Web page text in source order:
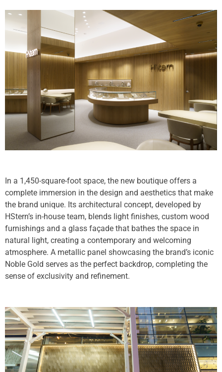
In a 1,450-square-foot space, the new boutique offers a
complete immersion in the design and aesthetics that make
the brand unique. Its architectural concept, developed by
HStern’s in-house team, blends light finishes, custom wood
furnishings and a glass façade that bathes the space in
natural light, creating a contemporary and welcoming
atmosphere. A metallic panel showcasing the brand’s iconic
Noble Gold serves as the perfect backdrop, completing the
sense of exclusivity and refinement.